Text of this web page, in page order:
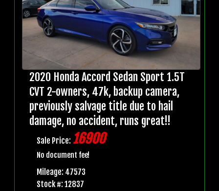
2020 Honda Accord Sedan Sport 1.5T
CVT 2-owners, 47k, backup camera,
previously salvage title due to hail
damage, no accident, runs great!!
Sale Price: 16900
No document fee!
Mileage: 47573
Stock #: 12837